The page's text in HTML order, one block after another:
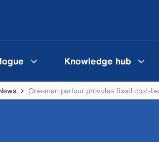
Knowledge hub
One-man parlour provides fixed cost-